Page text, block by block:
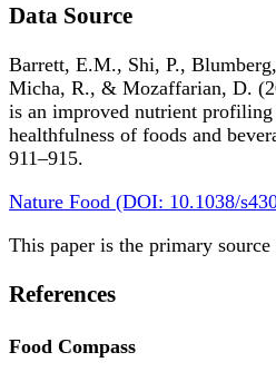
Data Source
Barrett, E.M., Shi, P.,
Micha, R., & Mozaffarian, D.
is an improved nutrient profiling
healthfulness of foods and
911–915.
Nature Food (DOI: 10.1038/
This paper is the primary source
References
Food Compass